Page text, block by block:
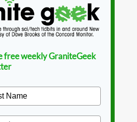
free weekly GraniteGeek